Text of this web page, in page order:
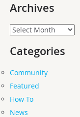
Archives
Archives
Categories
Community
Featured
How-To
News